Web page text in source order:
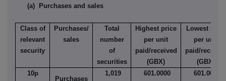
(a) Purchases and sales
Class of
relevant
security
Purchases/
sales
Total
number
of
securities
Highest price
per unit
paid/received
(GBX)
Lowest price
per unit
paid/
(GBX)
10p
Purchases
1,019 601.0000 601.0000